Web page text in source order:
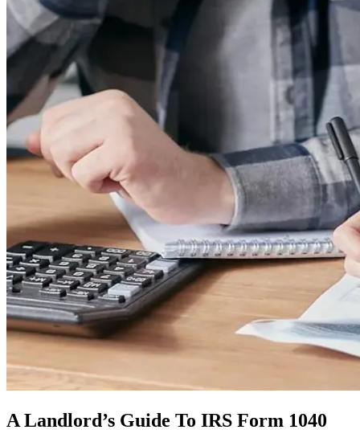
A Landlord’s Guide To IRS Form 1040